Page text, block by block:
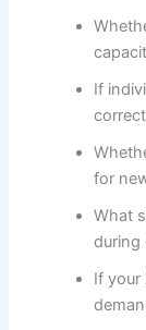
If
for
What
during
If your